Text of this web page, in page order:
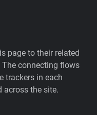
page to their related
connecting flows
trackers in each
across the site.